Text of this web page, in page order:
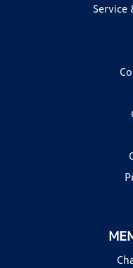
Service